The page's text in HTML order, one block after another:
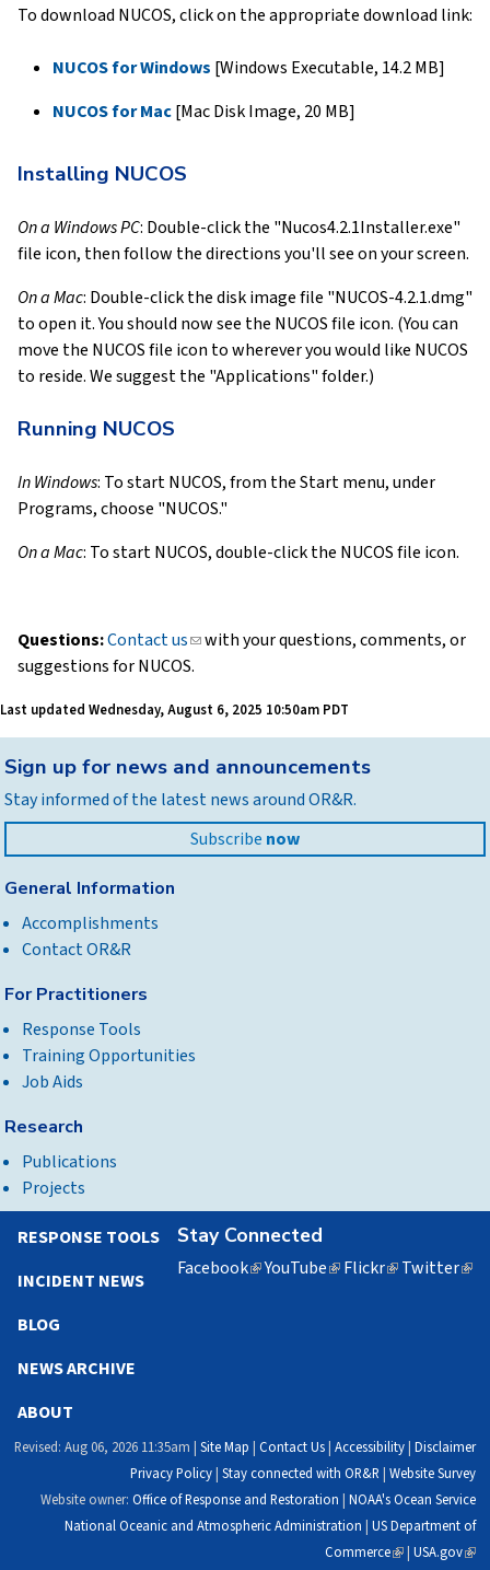
To download NUCOS, click on the appropriate download link:
NUCOS for Windows [Windows Executable, 14.2 MB]
NUCOS for Mac[Mac Disk Image, 20 MB]
Installing NUCOS
On a Windows PC: Double-click the "Nucos4.2.1Installer.exe"
file icon, then follow the directions you'll see on your screen.
On a Mac: Double-click the disk image file "NUCOS-4.2.1.dmg"
to open it. You should now see the NUCOS file icon. (You can
move the NUCOS file icon to wherever you would like NUCOS
to reside. We suggest the "Applications" folder.)
Running NUCOS
In Windows: To start NUCOS, from the Start menu, under
Programs, choose "NUCOS."
On a Mac: To start NUCOS, double-click the NUCOS file icon.
Questions:Contact us(link
sends
mail)
with your questions, comments, or
suggestions for NUCOS.
Last updated Wednesday, August 6, 2025 10:50am PDT
to
top
Sign up for news and announcements
Stay informed of the latest news around OR&R.
Subscribe now
General Information
Accomplishments
Contact OR&R
For Practitioners
Response Tools
Training Opportunities
Job Aids
Research
Publications
Projects
Stay Connected
Facebook(linkYouTube(linkFlickr(linkTwitter
RESPONSE TOOLS
INCIDENT NEWS
BLOG
NEWS ARCHIVE
ABOUT
Revised: Aug 06, 2026 11:35am |Site Map |Contact Us|Accessibility|Disclaimer
Privacy Policy|Stay connected with OR&R |Website Survey
Website owner:Office of Response and Restoration |NOAA's Ocean Service
National Oceanic and Atmospheric Administration |US Department of
Commerce(link
|USA.gov(link